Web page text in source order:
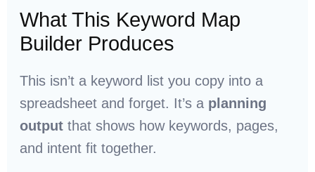
What This Keyword Map
Builder Produces
This isn’t a keyword list you copy into a
spreadsheet and forget. It’s a planning
outputthat shows how keywords, pages,
and intent fit together.